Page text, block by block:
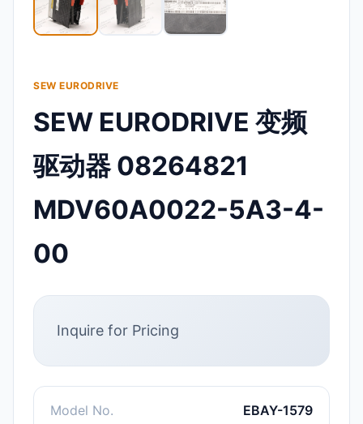
SEW EURODRIVE
SEW EURODRIVE 变频
驱动器 08264821
MDV60A0022-5A3-4-
00
Inquire for Pricing
Model No. EBAY-1579